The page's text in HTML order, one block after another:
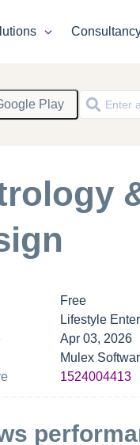
Play
Free
Lifestyle
Apr 03, 2026
Mulex
1524004413